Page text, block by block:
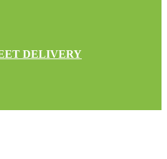
DELIVERY